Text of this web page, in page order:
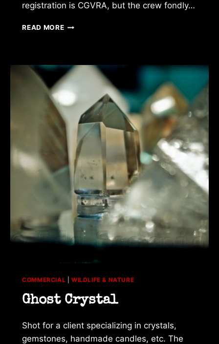
registration is CGVRA, but the crew fondly…
READ MORELANCASTER
COMMERCIAL |WILDLIFE & NATURE
Ghost Crystal
Shot for a client specializing in crystals,
gemstones, handmade candles, etc. The